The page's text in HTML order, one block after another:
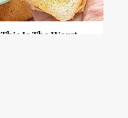
This Is The Worst